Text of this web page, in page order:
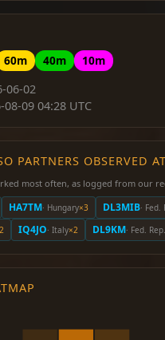
60m 40m
10m
06-02
09 04:28 UTC
PARTNERS OBSERVED
most often, as logged from our
HA7TM· Hungary×3 DL3MIB·
IQ4JO· Italy×2 DL9KM· Fed.